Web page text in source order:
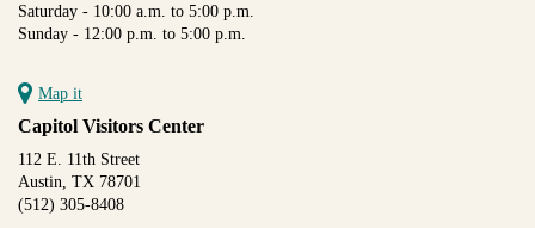
Saturday - 10:00 a.m. to 5:00 p.m.
Sunday - 12:00 p.m. to 5:00 p.m.
Map it
Capitol Visitors Center
112 E. 11th Street
Austin, TX 78701
(512) 305-8408